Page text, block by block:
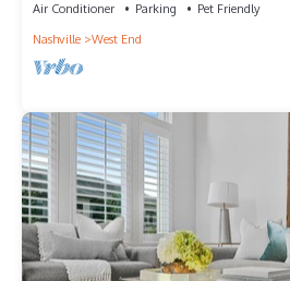
Air Conditioner Parking
Pet Friendly
Nashville
West End